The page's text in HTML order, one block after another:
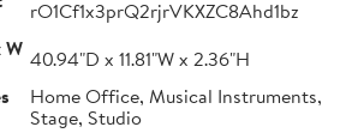
rO1Cf1x3prQ2rjrVKXZC8Ahd1bz
W 40.94"D x 11.81"W x 2.36"H
Home Office, Musical Instruments,
Stage, Studio